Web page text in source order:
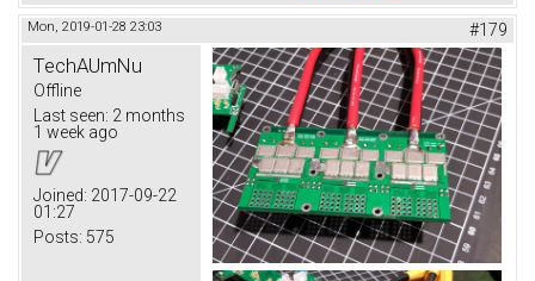
Mon, 2019-01-28 23:03 #179
TechAUmNu
Offline
Last seen: 2 months
1 week ago
Joined: 2017-09-22
01:27
Posts: 575